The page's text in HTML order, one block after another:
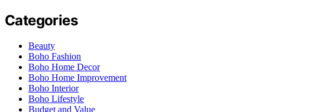
Categories
Beauty
Boho Fashion
Boho Home Decor
Boho Home Improvement
Boho Interior
Boho Lifestyle
Budget and Value